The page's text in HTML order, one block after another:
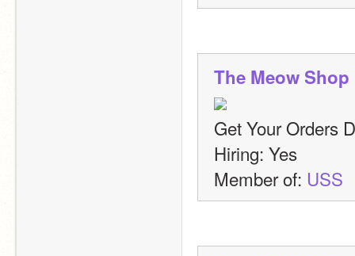
The Meow Shop
Get Your Orders
Hiring: Yes
Member of: USS